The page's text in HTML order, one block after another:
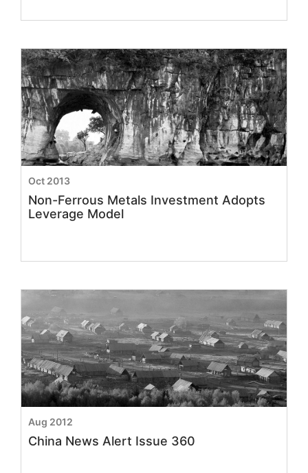
Non-Ferrous Metals Investment Adopts
Leverage Model
Oct 2013
China News Alert Issue 360
Aug 2012